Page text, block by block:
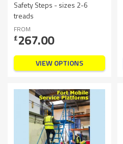
Safety Steps - sizes 2-6
treads
FROM
£267.00
VIEW OPTIONS